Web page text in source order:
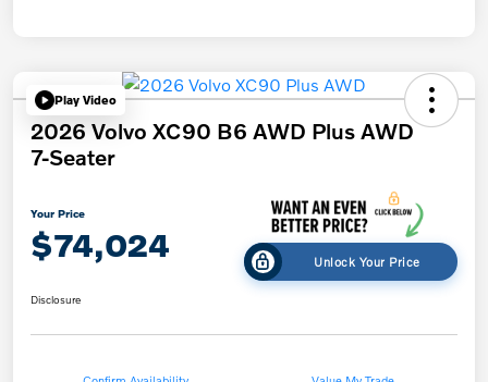
Play Video
2026 Volvo XC90 B6 AWD Plus AWD
7-Seater
Your Price
$74,024 Unlock Your Price
Disclosure